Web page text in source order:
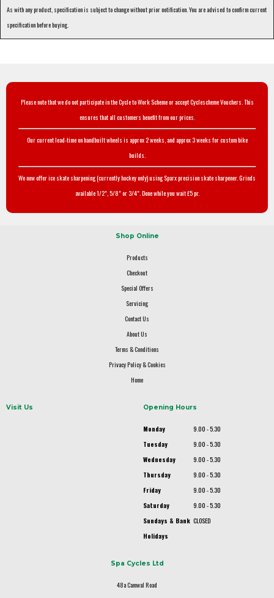
As with any product, specification is subject to change without prior notification. You are advised to confirm current
specification before buying.
Please note that we do not participate in the Cycle to Work Scheme or accept Cyclescheme Vouchers. This
ensures that all customers benefit from our prices.
Our current lead-time on handbuilt wheels is approx 2 weeks, and approx 3 weeks for custom bike
builds.
We now offer ice skate sharpening (currently hockey only) using Sparx precision skate sharpener. Grinds
available 1/2", 5/8" or 3/4". Done while you wait £5 pr.
Shop Online
Products
Checkout
Special Offers
Servicing
Contact Us
About Us
Terms & Conditions
Privacy Policy & Cookies
Home
Visit Us Opening Hours
Monday
9.00 - 5.30
Tuesday
9.00 - 5.30
Wednesday
9.00 - 5.30
Thursday
9.00 - 5.30
Friday
9.00 - 5.30
Saturday
9.00 - 5.30
Sundays & Bank
Holidays
CLOSED
Spa Cycles Ltd
48a Camwal Road